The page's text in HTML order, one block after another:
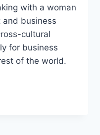
with a woman
and business
cultural
for business
of the world.